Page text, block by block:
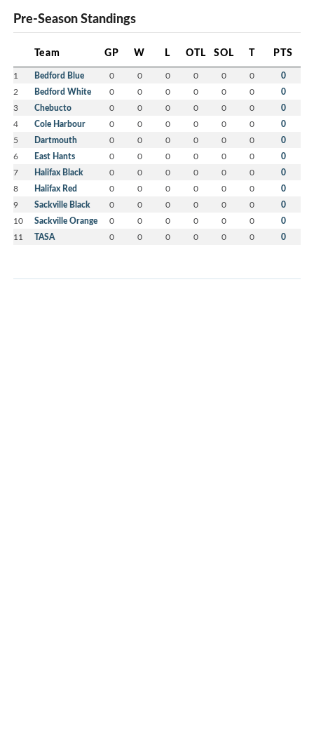
Pre-Season Standings
Team GP W L OTL SOL T PTS
1 Bedford Blue 0 0 0 0 0 0 0
2 Bedford White 0 0 0 0 0 0 0
3 Chebucto 0 0 0 0 0 0 0
4 Cole Harbour 0 0 0 0 0 0 0
5 Dartmouth 0 0 0 0 0 0 0
6 East Hants 0 0 0 0 0 0 0
7 Halifax Black 0 0 0 0 0 0 0
8 Halifax Red 0 0 0 0 0 0 0
9 Sackville Black 0 0 0 0 0 0 0
10 Sackville Orange 0 0 0 0 0 0 0
11 TASA 0 0 0 0 0 0 0